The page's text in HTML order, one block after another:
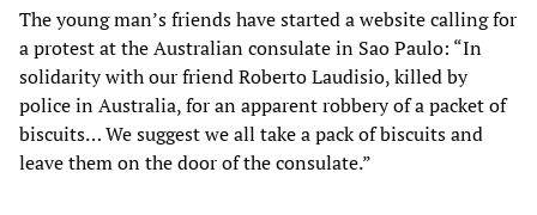
The young man’s friends have started a website calling for
a protest at the Australian consulate in Sao Paulo: “In
solidarity with our friend Roberto Laudisio, killed by
police in Australia, for an apparent robbery of a packet of
biscuits… We suggest we all take a pack of biscuits and
leave them on the door of the consulate.”